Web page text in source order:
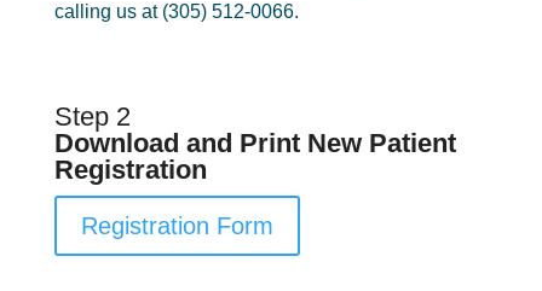
calling us at (305) 512-0066.
Step 2
Download and Print New Patient
Registration
Registration Form